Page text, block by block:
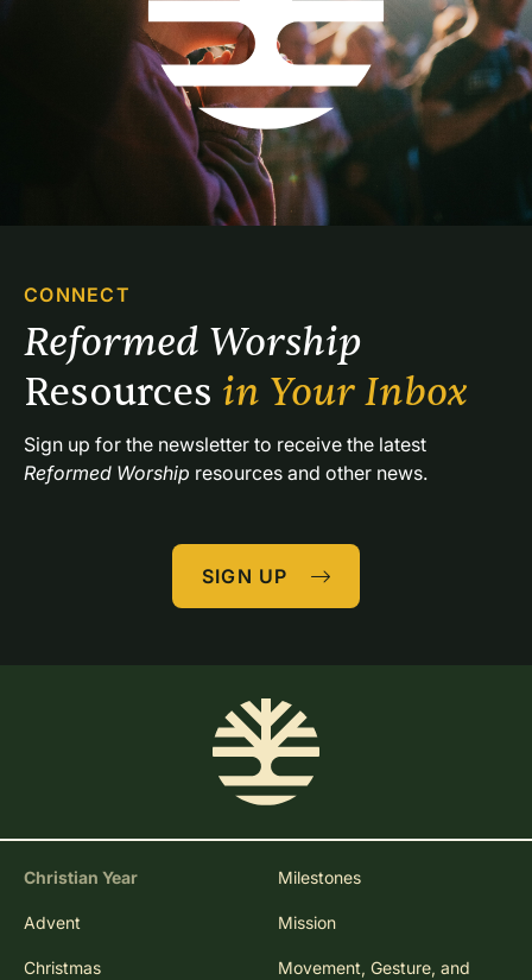
CONNECT
Resources in Your Inbox
Reformed Worship resources and other news.
SIGN UP
Christian Year
Advent
Christmas
Milestones
Mission
Movement, Gesture, and